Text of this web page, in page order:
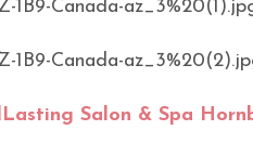
Salon & Spa